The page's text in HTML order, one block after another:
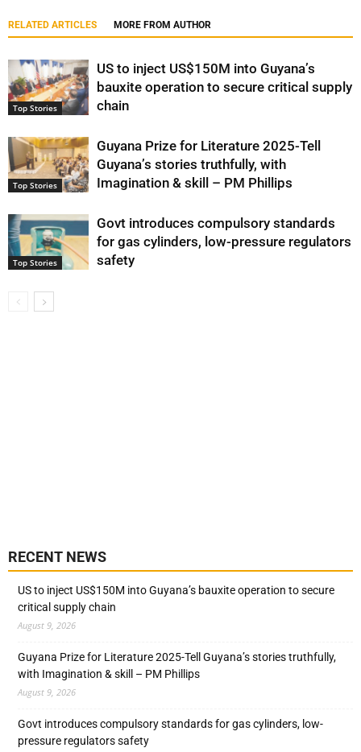
RELATED ARTICLES MORE FROM AUTHOR
Top Stories
US to inject US$150M into Guyana’s
bauxite operation to secure critical supply
chain
Top Stories
Guyana Prize for Literature 2025-Tell
Guyana’s stories truthfully, with
Imagination & skill – PM Phillips
Top Stories
Govt introduces compulsory standards
for gas cylinders, low-pressure regulators
safety
RECENT NEWS
US to inject US$150M into Guyana’s bauxite operation to secure
critical supply chain
August 9, 2026
Guyana Prize for Literature 2025-Tell Guyana’s stories truthfully,
with Imagination & skill – PM Phillips
August 9, 2026
Govt introduces compulsory standards for gas cylinders, low-
pressure regulators safety